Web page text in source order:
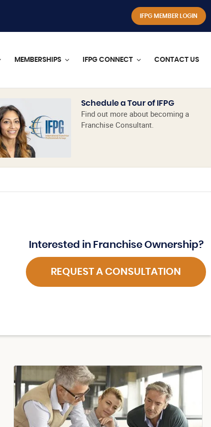
IFPG MEMBER LOGIN
MEMBERSHIPS IFPG CONNECT CONTACT US
Schedule a Tour of IFPG
Find out more about becoming a
Franchise Consultant.
Interested in Franchise Ownership?
REQUEST A CONSULTATION